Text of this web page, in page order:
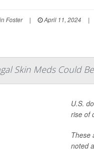
Foster | April 11, 2024 |
Skin Meds Could
U.S.
rise of
These
noted